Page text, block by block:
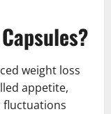
weight loss
appetite,
fluctuations